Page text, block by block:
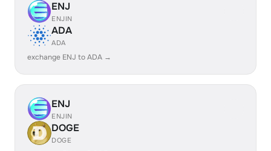
ENJ
ENJIN
ADA
ADA
exchange ENJ to ADA →
ENJ
ENJIN
DOGE
DOGE